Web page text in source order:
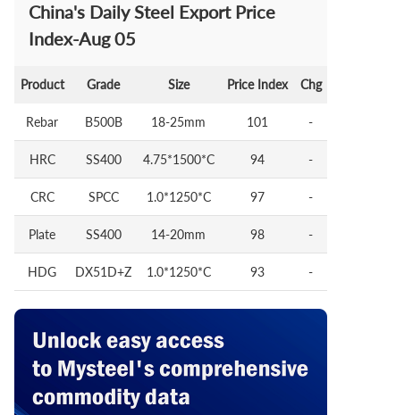
China's Daily Steel Export Price
Index-Aug 05
Product Grade Size Price Index Chg
Rebar B500B 18-25mm 101 -
HRC SS400 4.75*1500*C 94 -
CRC SPCC 1.0*1250*C 97 -
Plate SS400 14-20mm 98 -
HDG DX51D+Z 1.0*1250*C 93 -